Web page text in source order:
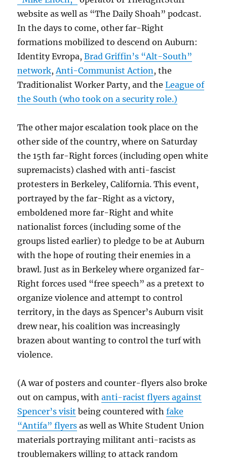
website as well as “The Daily Shoah” podcast.
In the days to come, other far-Right
formations mobilized to descend on Auburn:
Identity Evropa,Brad Griffin’s “Alt-South”
network, Anti-Communist Action , the
Traditionalist Worker Party, and theLeague of
the South (who took on a security role.)
The other major escalation took place on the
other side of the country, where on Saturday
the 15th far-Right forces (including open white
supremacists) clashed with anti-fascist
protesters in Berkeley, California. This event,
portrayed by the far-Right as a victory,
emboldened more far-Right and white
nationalist forces (including some of the
groups listed earlier) to pledge to be at Auburn
with the hope of routing their enemies in a
brawl. Just as in Berkeley where organized far-
Right forces used “free speech” as a pretext to
organize violence and attempt to control
territory, in the days as Spencer’s Auburn visit
drew near, his coalition was increasingly
brazen about wanting to control the turf with
violence.
(A war of posters and counter-flyers also broke
out on campus, withanti-racist flyers against
Spencer’s visit being countered withfake
“Antifa” flyers as well as White Student Union
materials portraying militant anti-racists as
troublemakers willing to attack random